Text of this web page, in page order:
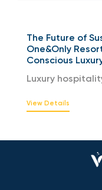
The Future of
One&Only
Conscious
Luxury
View Details